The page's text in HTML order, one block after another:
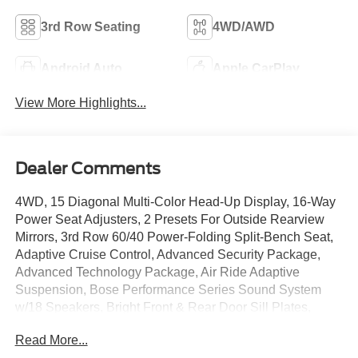
3rd Row Seating 4WD/AWD
Android Auto Apple CarPlay
View More Highlights...
Dealer Comments
4WD, 15 Diagonal Multi-Color Head-Up Display, 16-Way
Power Seat Adjusters, 2 Presets For Outside Rearview
Mirrors, 3rd Row 60/40 Power-Folding Split-Bench Seat,
Adaptive Cruise Control, Advanced Security Package,
Advanced Technology Package, Air Ride Adaptive
Suspension, Bose Performance Series Sound System
w/18 Speakers, Bright Front & Rear Door Sill Plates,
(LPO), Chrome Door Handles w/Body-Color Strip,
Read More...